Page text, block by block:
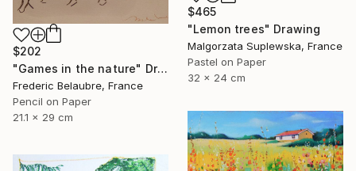
$202
"Games in the nature" Drawing
Frederic Belaubre, France
Pencil on Paper
21.1 x 29 cm
$465
"Lemon trees" Drawing
Malgorzata Suplewska, France
Pastel on Paper
32 x 24 cm